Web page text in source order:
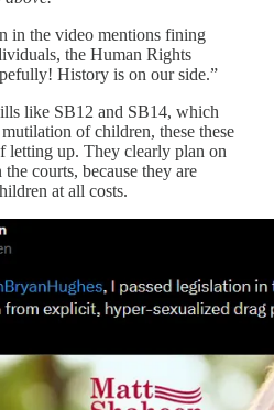
in the video mentions fining
the Human Rights
History is on our side.”
like SB12 and SB14, which
of children, these these
letting up. They clearly plan on
courts, because they are
at all costs.